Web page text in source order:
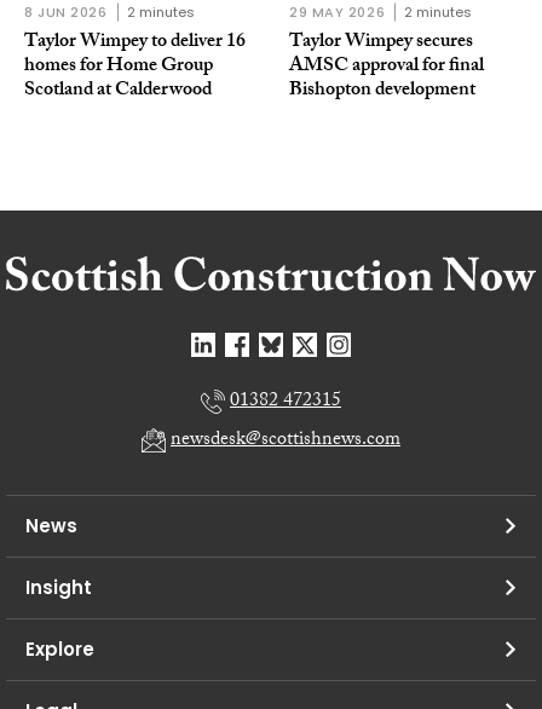
8 JUN 2026 2 minutes
Taylor Wimpey to deliver 16
homes for Home Group
Scotland at Calderwood
29 MAY 2026 2 minutes
Taylor Wimpey secures
AMSC approval for final
Bishopton development
01382 472315
newsdesk@scottishnews.com
News
Insight
Explore